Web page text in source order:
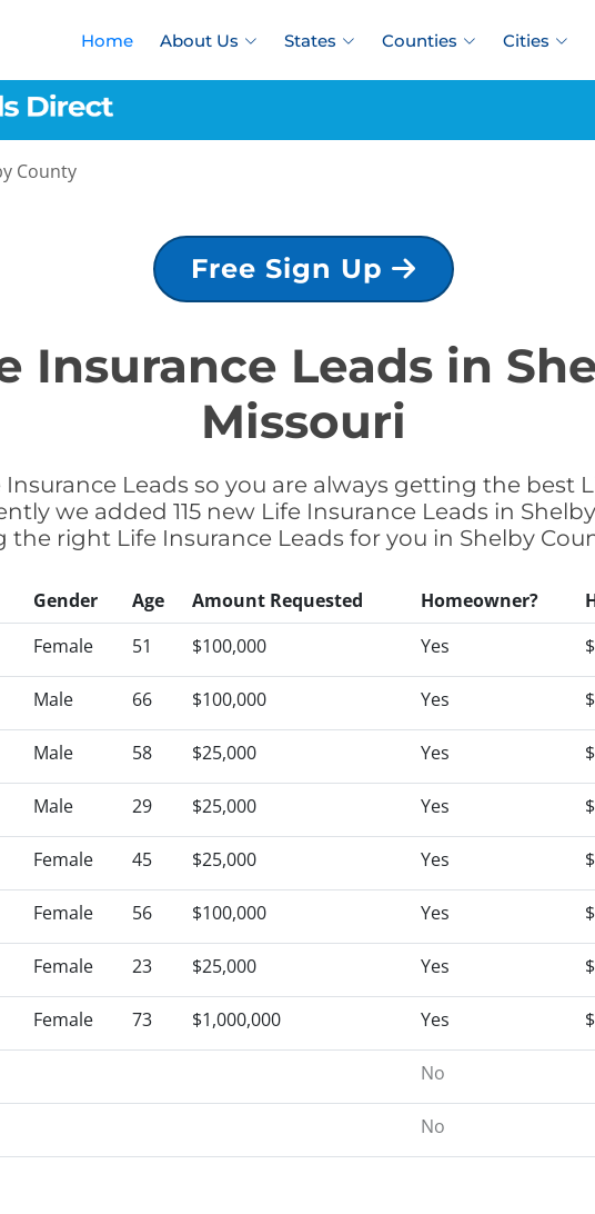
Home About Us States Counties Cities
County
Free Sign Up
Insurance Leads in
Missouri
Leads so you are always getting the best
we added 115 new Life Insurance Leads in
the right Life Insurance Leads for you in Shelby
Gender Age Amount Requested Homeowner?
Female 51 $100,000 Yes
Male 66 $100,000 Yes
Male 58 $25,000 Yes
Male 29 $25,000 Yes
Female 45 $25,000 Yes
Female 56 $100,000 Yes
Female 23 $25,000 Yes
Female 73 $1,000,000 Yes
No
No